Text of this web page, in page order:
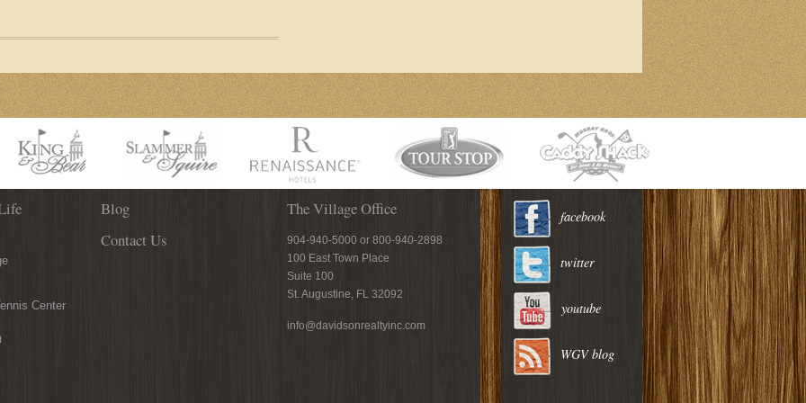
Center
Blog
Contact Us
The Village Office
904-940-5000 or 800-940-2898
100 East Town Place
Suite 100
St. Augustine, FL 32092
info@davidsonrealtyinc.com
facebook
twitter
youtube
WGV blog